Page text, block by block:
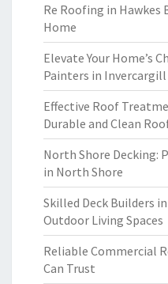
Re Roofing in Hawkes
Home
Elevate Your Home’s
Painters in Invercargill
Effective Roof
Durable and Clean
North Shore Decking:
in North Shore
Skilled Deck Builders
Outdoor Living Spaces
Reliable Commercial
Can Trust